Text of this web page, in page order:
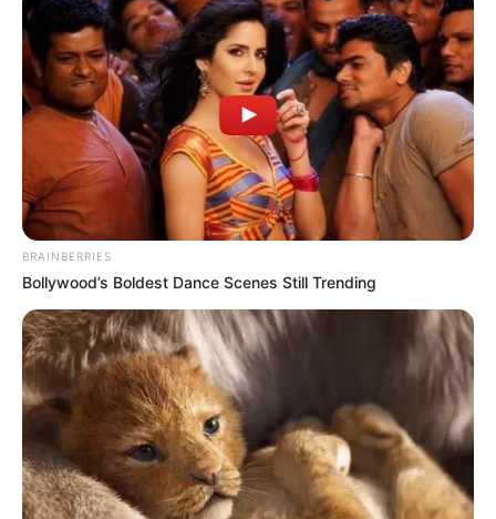
BRAINBERRIES
Bollywood’s Boldest Dance Scenes Still Trending